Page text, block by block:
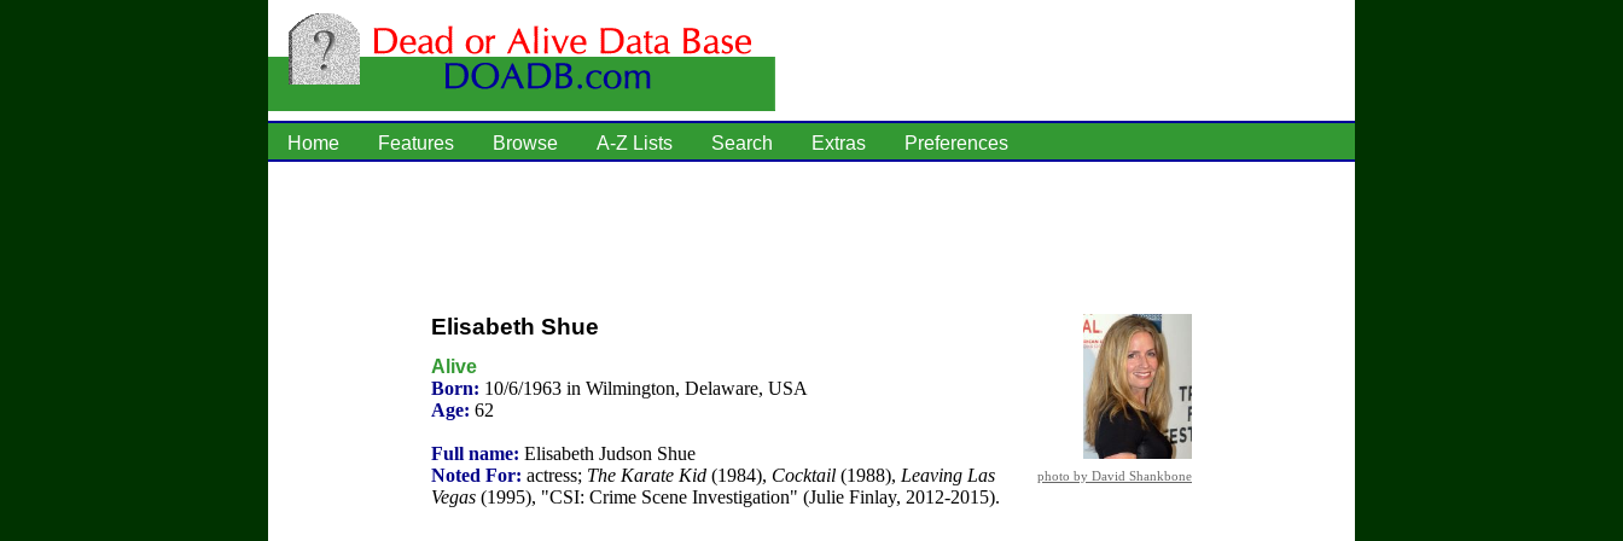
Home Features Browse A-Z Lists Search Extras Preferences
photo by David Shankbone
Elisabeth Shue
Alive
Born: 10/6/1963 in Wilmington, Delaware, USA
Age: 62
Full name: Elisabeth Judson Shue
Noted For: actress; The Karate Kid (1984), Cocktail (1988), Leaving Las
Vegas (1995), "CSI: Crime Scene Investigation" (Julie Finlay, 2012-2015).